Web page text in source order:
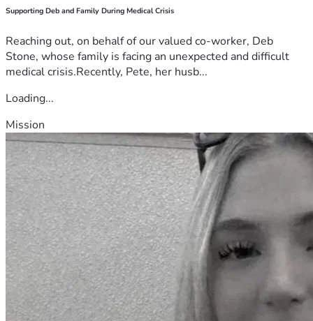
Supporting Deb and Family During Medical Crisis
Reaching out, on behalf of our valued co-worker, Deb
Stone, whose family is facing an unexpected and difficult
medical crisis.Recently, Pete, her husb...
Loading...
Mission